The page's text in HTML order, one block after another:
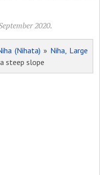
2020.
(Nihata) » Niha, Large
steep slope